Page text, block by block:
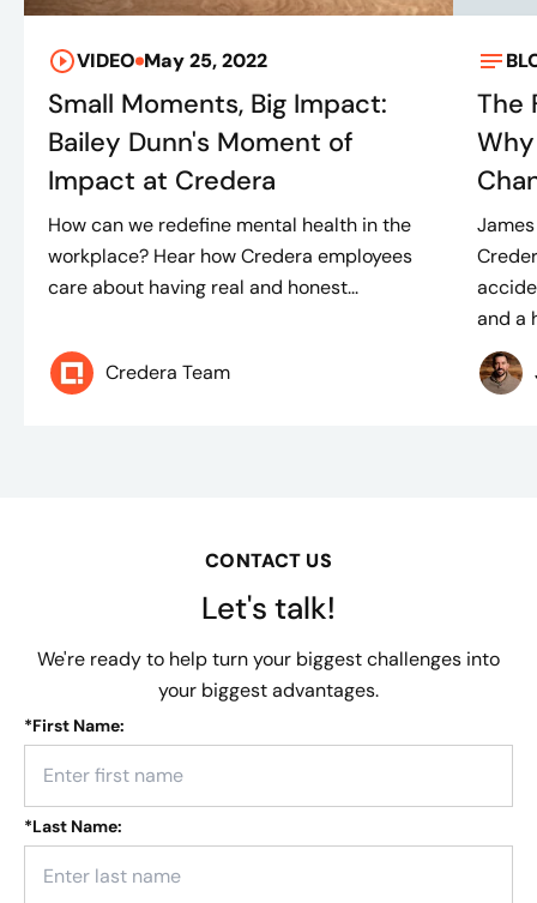
VIDEO May 25, 2022
Small Moments, Big Impact:
Bailey Dunn's Moment of
Impact at Credera
How can we redefine mental health in the
workplace? Hear how Credera employees
care about having real and honest...
Credera Team
The
and a
CONTACT US
Let's talk!
We're ready to help turn your biggest challenges into
your biggest advantages.
*First Name:
*Last Name: